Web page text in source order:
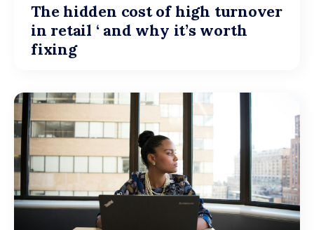
The hidden cost of high turnover
in retail ‘ and why it’s worth
fixing